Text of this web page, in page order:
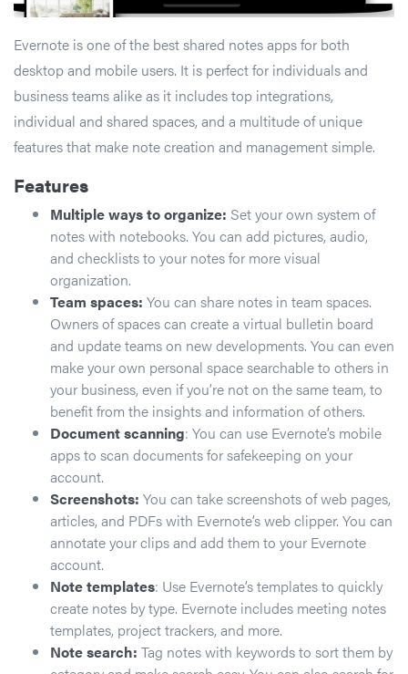
Evernote is one of the best shared notes apps for both
desktop and mobile users. It is perfect for individuals and
business teams alike as it includes top integrations,
individual and shared spaces, and a multitude of unique
features that make note creation and management simple.
Features
Multiple ways to organize: Set your own system of
notes with notebooks. You can add pictures, audio,
and checklists to your notes for more visual
organization.
Team spaces: You can share notes in team spaces.
Owners of spaces can create a virtual bulletin board
and update teams on new developments. You can even
make your own personal space searchable to others in
your business, even if you’re not on the same team, to
benefit from the insights and information of others.
Document scanning: You can use Evernote’s mobile
apps to scan documents for safekeeping on your
account.
Screenshots: You can take screenshots of web pages,
articles, and PDFs with Evernote’s web clipper. You can
annotate your clips and add them to your Evernote
account.
Note templates: Use Evernote’s templates to quickly
create notes by type. Evernote includes meeting notes
templates, project trackers, and more.
Note search: Tag notes with keywords to sort them by